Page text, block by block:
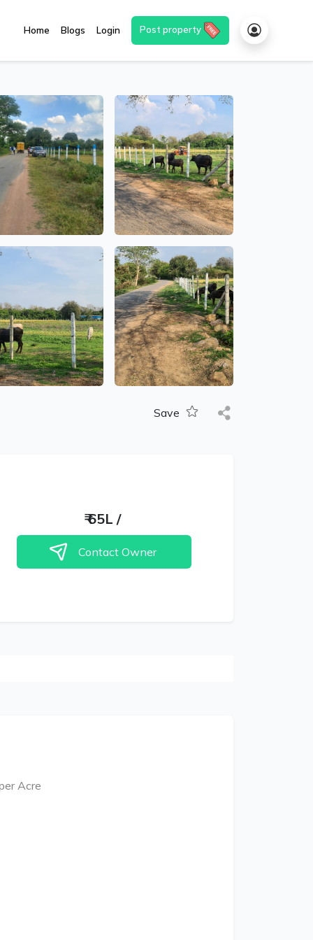
Home Blogs Login Post property
Save
₹65L /
Contact Owner
Acre